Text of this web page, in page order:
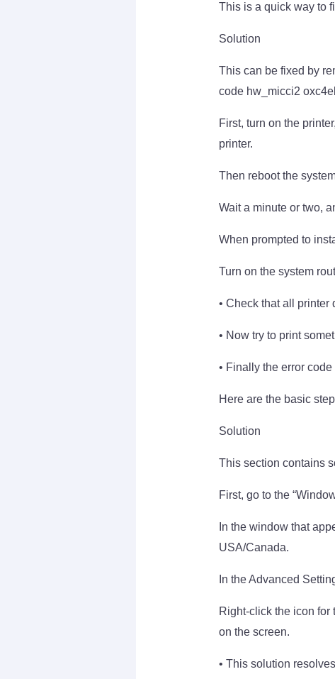
This is a quick way to
Solution
This can be fixed by
code hw_micci2
First, turn on the
printer.
Then reboot the
Wait a minute or two,
When prompted to
Turn on the system
• Check that all printer
• Now try to print
• Finally the error
Here are the basic
Solution
This section contains
First, go to the
In the window that
USA/Canada.
In the Advanced
Right-click the icon
on the screen.
• This solution